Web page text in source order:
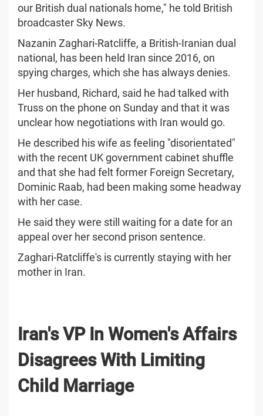
our British dual nationals home," he told British
broadcaster Sky News.
Nazanin Zaghari-Ratcliffe, a British-Iranian dual
national, has been held Iran since 2016, on
spying charges, which she has always denies.
Her husband, Richard, said he had talked with
Truss on the phone on Sunday and that it was
unclear how negotiations with Iran would go.
He described his wife as feeling "disorientated"
with the recent UK government cabinet shuffle
and that she had felt former Foreign Secretary,
Dominic Raab, had been making some headway
with her case.
He said they were still waiting for a date for an
appeal over her second prison sentence.
Zaghari-Ratcliffe's is currently staying with her
mother in Iran.
Iran's VP In Women's Affairs
Disagrees With Limiting
Child Marriage